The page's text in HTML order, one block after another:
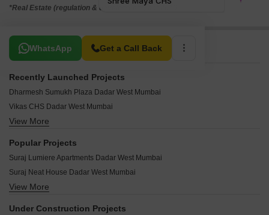
*Real Estate (regulation & development) act 2016.
WhatsApp Get a Call Back
Related To Your Search
Recently Launched Projects
Dharmesh Sumukh Plaza Dadar West Mumbai
Vikas CHS Dadar West Mumbai
Tanishque Harsh Kusum Residence Dadar West Mumbai
Vidhata Apartment Dadar West Mumbai
Sai Ganesh Sadan Dadar West Mumbai
Rigved CHS Dadar West Mumbai
View More
Popular Projects
Suraj Lumiere Apartments Dadar West Mumbai
Suraj Neat House Dadar West Mumbai
Chaitanya Nishigandh Dadar West Mumbai
View More
Under Construction Projects